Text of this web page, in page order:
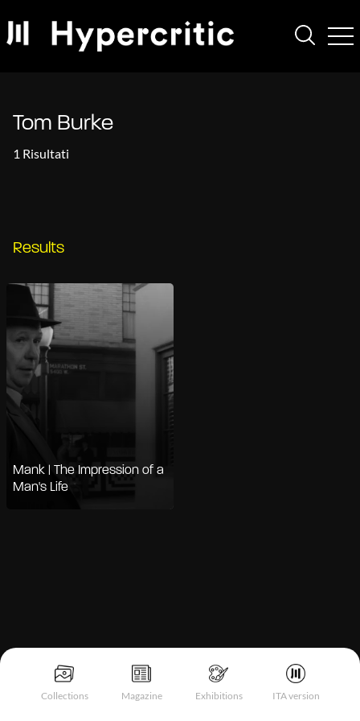
Collections Magazine Exhibitions ITA version
Tom Burke
1 Risultati
Results
Mank | The Impression of a
Man's Life
Notice at collection